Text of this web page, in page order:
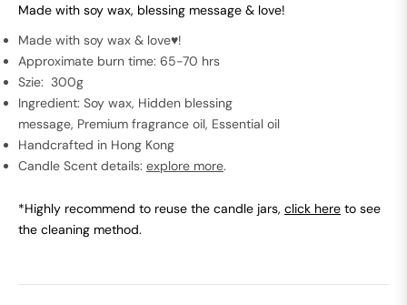
Made with soy wax, blessing message & love!
Made with soy wax & love♥!
Approximate burn time: 65-70 hrs
Szie: 300g
Ingredient: Soy wax, Hidden blessing
message, Premium fragrance oil, Essential oil
Handcrafted in Hong Kong
Candle Scent details: explore more.
*Highly recommend to reuse the candle jars, click here to see
the cleaning method.